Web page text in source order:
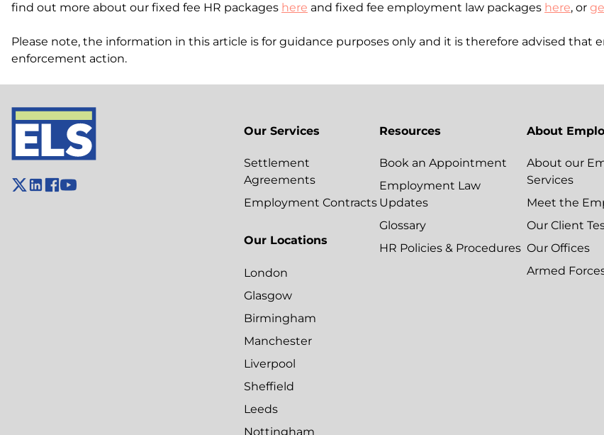
find out more about our fixed fee HR packages here and fixed fee employment law packages here, or
Please note, the information in this article is for guidance purposes only and it is therefore advised that
enforcement action.
Our Services
Settlement
Agreements
Employment Contracts
Our Locations
London
Glasgow
Birmingham
Manchester
Liverpool
Sheffield
Leeds
Nottingham
Resources
Book an Appointment
Employment Law
Updates
Glossary
HR Policies & Procedures
About
About our
Services
Meet the
Our Client
Our Offices
Armed